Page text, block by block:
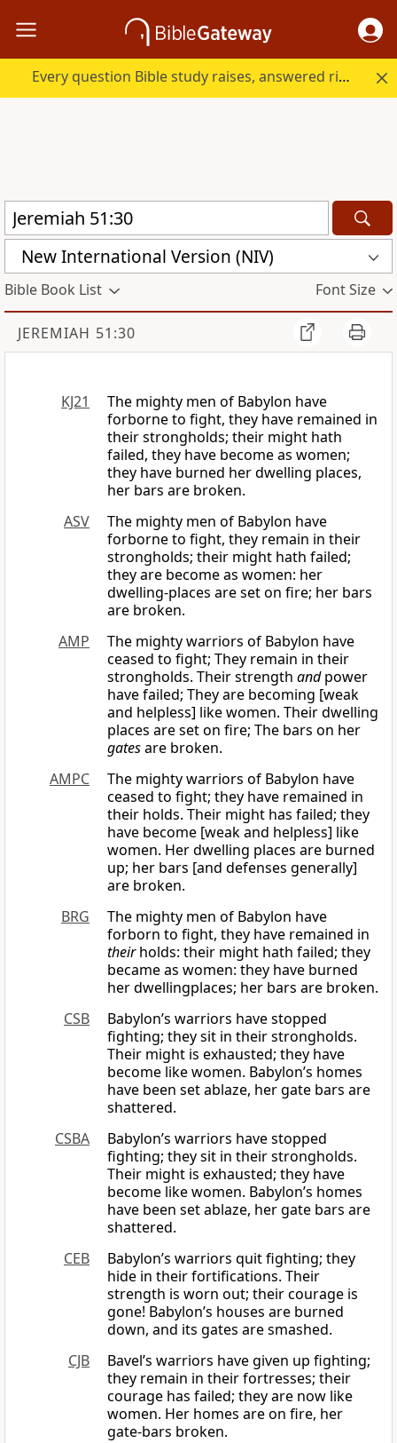
Every question Bible study raises, answered right here.
New International Version (NIV)
Bible Book List Font Size
JEREMIAH 51:30
KJ21
The mighty men of Babylon have
forborne to fight, they have remained in
their strongholds; their might hath
failed, they have become as women;
they have burned her dwelling places,
her bars are broken.
ASV
The mighty men of Babylon have
forborne to fight, they remain in their
strongholds; their might hath failed;
they are become as women: her
dwelling-places are set on fire; her bars
are broken.
AMP
The mighty warriors of Babylon have
ceased to fight; They remain in their
strongholds. Their strength andpower
have failed; They are becoming [weak
and helpless] like women. Their dwelling
places are set on fire; The bars on her
gatesare broken.
AMPC
The mighty warriors of Babylon have
ceased to fight; they have remained in
their holds. Their might has failed; they
have become [weak and helpless] like
women. Her dwelling places are burned
up; her bars [and defenses generally]
are broken.
BRG
The mighty men of Babylon have
forborn to fight, they have remained in
theirholds: their might hath failed; they
became as women: they have burned
her dwellingplaces; her bars are broken.
CSB
Babylon’s warriors have stopped
fighting; they sit in their strongholds.
Their might is exhausted; they have
become like women. Babylon’s homes
have been set ablaze, her gate bars are
shattered.
CSBA
Babylon’s warriors have stopped
fighting; they sit in their strongholds.
Their might is exhausted; they have
become like women. Babylon’s homes
have been set ablaze, her gate bars are
shattered.
CEB
Babylon’s warriors quit fighting; they
hide in their fortifications. Their
strength is worn out; their courage is
gone! Babylon’s houses are burned
down, and its gates are smashed.
CJB
Bavel’s warriors have given up fighting;
they remain in their fortresses; their
courage has failed; they are now like
women. Her homes are on fire, her
gate-bars broken.